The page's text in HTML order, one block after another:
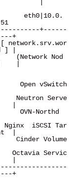
+------
+
] |
(Network Nod
|
Open vSwitch
Neutron Serve
|
OVN-Northd
iSCSI Tar
|
Volume
Servic
|
+